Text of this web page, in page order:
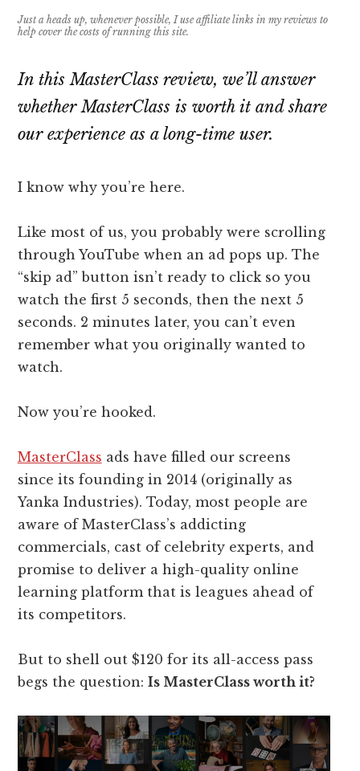
Just a heads up, whenever possible, I use affiliate links in my reviews to
help cover the costs of running this site.
In this MasterClass review, we’ll answer
whether MasterClass is worth it and share
our experience as a long-time user.
I know why you’re here.
Like most of us, you probably were scrolling
through YouTube when an ad pops up. The
“skip ad” button isn’t ready to click so you
watch the first 5 seconds, then the next 5
seconds. 2 minutes later, you can’t even
remember what you originally wanted to
watch.
Now you’re hooked.
MasterClass ads have filled our screens
since its founding in 2014 (originally as
Yanka Industries). Today, most people are
aware of MasterClass’s addicting
commercials, cast of celebrity experts, and
promise to deliver a high-quality online
learning platform that is leagues ahead of
its competitors.
But to shell out $120 for its all-access pass
begs the question: Is MasterClass worth it?